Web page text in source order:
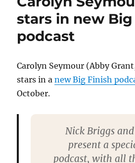
stars in new
podcast
Carolyn Seymour (Abby
stars in anew Big Finish
October.
Nick Briggs
present a
podcast, with all